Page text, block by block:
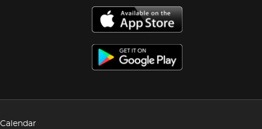
Calendar